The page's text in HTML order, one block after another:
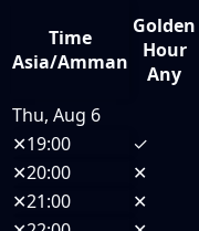
Time
Asia/Amman
Golden
Hour
Any
Thu, Aug 6
✕19:00 ✓
✕20:00 ✕
✕21:00 ✕